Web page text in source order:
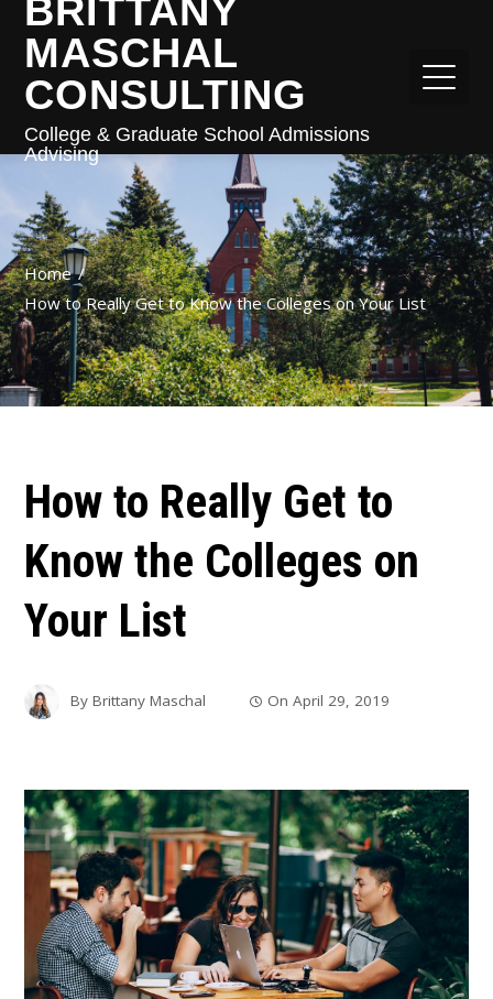
BRITTANY
MASCHAL
CONSULTING
College & Graduate School Admissions
Advising
Home
How to Really Get to Know the Colleges on Your List
How to Really Get to
Know the Colleges on
Your List
ByBrittany Maschal OnApril 29, 2019